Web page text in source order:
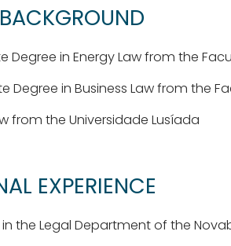
Degree in Energy Law from the
Degree in Business Law from the
from the Universidade Lusíada
EXPERIENCE
in the Legal Department of the